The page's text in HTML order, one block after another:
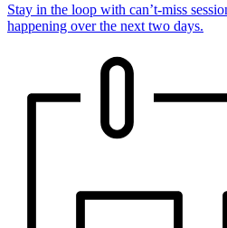
Stay in the loop with can’t-miss
happening over the next two days.